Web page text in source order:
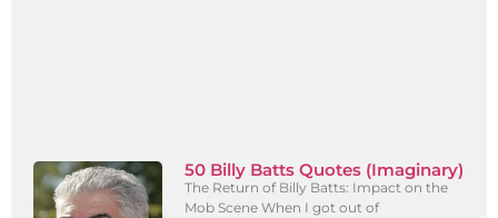
50 Billy Batts Quotes (Imaginary)
The Return of Billy Batts: Impact on the
Mob Scene When I got out of